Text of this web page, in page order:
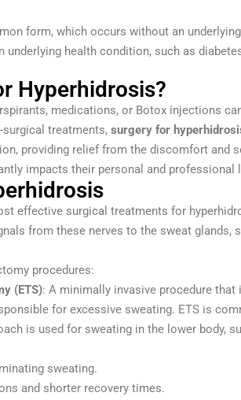
form, which occurs without an
underlying health condition, such as
Hyperhidrosis?
medications, or Botox injections
treatments, surgery for
providing relief from the discomfort
impacts their personal and professional
effective surgical treatments for
from these nerves to the sweat
procedures:
(ETS): A minimally invasive procedure
for excessive sweating. ETS is
is used for sweating in the lower body,
sweating.
and shorter recovery times.